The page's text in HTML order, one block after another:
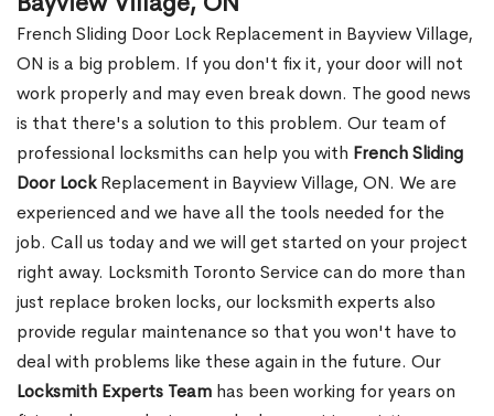
French Sliding Door Lock Replacement in Bayview Village,
ON is a big problem. If you don't fix it, your door will not
work properly and may even break down. The good news
is that there's a solution to this problem. Our team of
professional locksmiths can help you with French Sliding
Door LockReplacement in Bayview Village, ON. We are
experienced and we have all the tools needed for the
job. Call us today and we will get started on your project
right away. Locksmith Toronto Service can do more than
just replace broken locks, our locksmith experts also
provide regular maintenance so that you won't have to
deal with problems like these again in the future. Our
Locksmith Experts Team has been working for years on